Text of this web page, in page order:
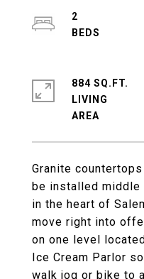
Granite
be installed middle
in the heart of
move right into
on one level
Ice Cream Parlor
walk jog or bike to
2
884 SQ.FT.
LIVING